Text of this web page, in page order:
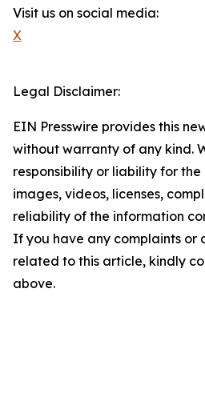
Visit us on social media:
X
Legal Disclaimer:
EIN Presswire provides this
without warranty of any kind.
responsibility or liability for
images, videos, licenses,
reliability of the information
If you have any complaints or
related to this article, kindly
above.